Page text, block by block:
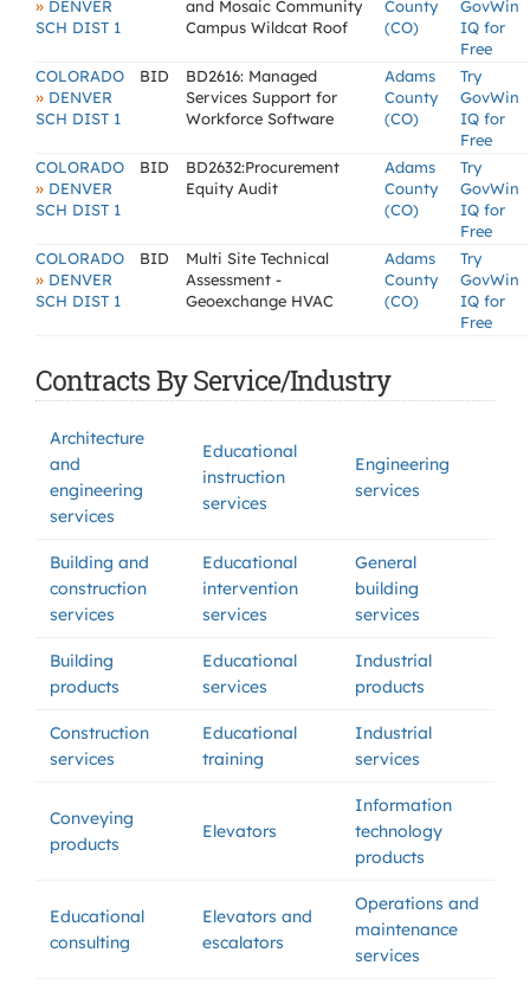
» DENVER
SCH DIST 1
and Mosaic Community
Campus Wildcat Roof
County
(CO)
GovWin
IQ for
Free
COLORADO
» DENVER
SCH DIST 1
BID
BD2616: Managed
Services Support for
Workforce Software
Adams
County
(CO)
Try
GovWin
IQ for
Free
COLORADO
» DENVER
SCH DIST 1
BID
BD2632:Procurement
Equity Audit
Adams
County
(CO)
Try
GovWin
IQ for
Free
COLORADO
» DENVER
SCH DIST 1
BID
Multi Site Technical
Assessment -
Geoexchange HVAC
Adams
County
(CO)
Try
GovWin
IQ for
Free
Contracts By Service/Industry
Architecture
and
engineering
services
Educational
instruction
services
Engineering
services
Building and
construction
services
Educational
intervention
services
General
building
services
Building
products
Educational
services
Industrial
products
Construction
services
Educational
training
Industrial
services
Conveying
products
Elevators
Information
technology
products
Educational
consulting
Elevators and
escalators
Operations and
maintenance
services